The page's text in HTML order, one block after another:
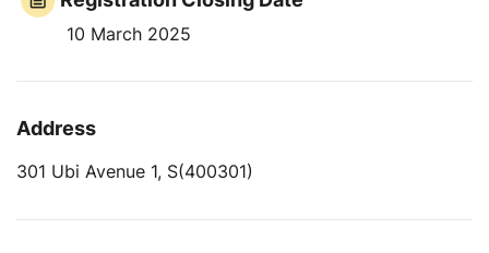
10 March 2025
Address
301 Ubi Avenue 1, S(400301)